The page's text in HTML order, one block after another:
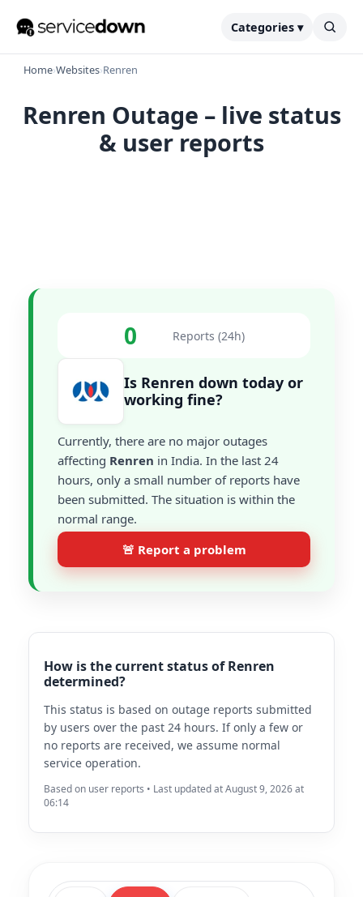
Categories ▾
Home›Websites›Renren
Renren Outage – live status
& user reports
0 Reports (24h)
Is Renren down today or
working fine?
Currently, there are no major outages
affecting Renren in India. In the last 24
hours, only a small number of reports have
been submitted. The situation is within the
normal range.
🚨 Report a problem
How is the current status of Renren
determined?
This status is based on outage reports submitted
by users over the past 24 hours. If only a few or
no reports are received, we assume normal
service operation.
Based on user reports • Last updated at August 9, 2026 at
06:14